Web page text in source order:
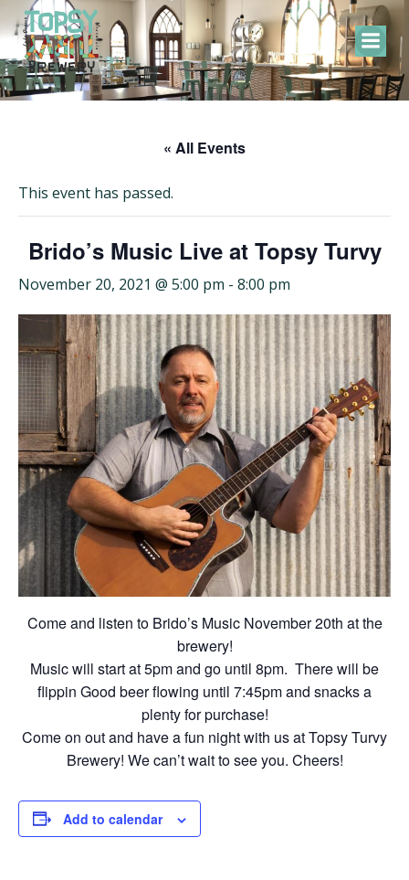
Skip
to
content
« All Events
This event has passed.
Brido’s Music Live at Topsy Turvy
November 20, 2021 @ 5:00 pm - 8:00 pm
Come and listen to Brido’s Music November 20th at the
brewery!
Music will start at 5pm and go until 8pm. There will be
flippin Good beer flowing until 7:45pm and snacks a
plenty for purchase!
Come on out and have a fun night with us at Topsy Turvy
Brewery! We can’t wait to see you. Cheers!
Add to calendar